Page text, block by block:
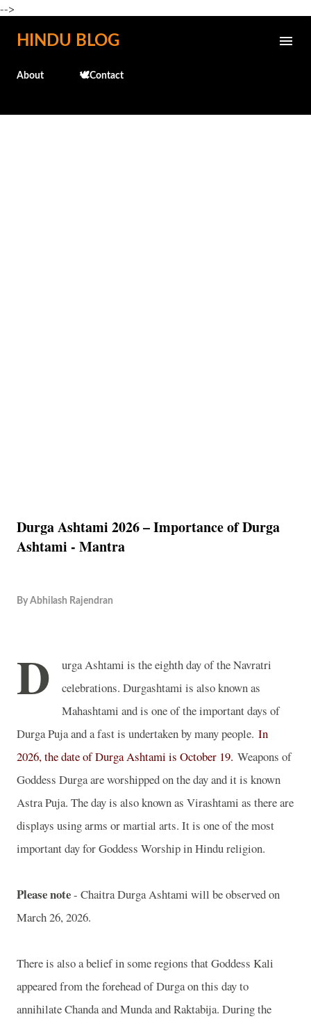
-->
Skip to main content
HINDU BLOG
About 🕊️Contact
Durga Ashtami 2026 – Importance of Durga
Ashtami - Mantra
By Abhilash Rajendran
D
urga Ashtami is the eighth day of the Navratri
celebrations. Durgashtami is also known as
Mahashtami and is one of the important days of
Durga Puja and a fast is undertaken by many people. In
2026, the date of Durga Ashtami is October 19. Weapons of
Goddess Durga are worshipped on the day and it is known
Astra Puja. The day is also known as Virashtami as there are
displays using arms or martial arts. It is one of the most
important day for Goddess Worship in Hindu religion.
Please note- Chaitra Durga Ashtami will be observed on
March 26, 2026.
There is also a belief in some regions that Goddess Kali
appeared from the forehead of Durga on this day to
annihilate Chanda and Munda and Raktabija. During the